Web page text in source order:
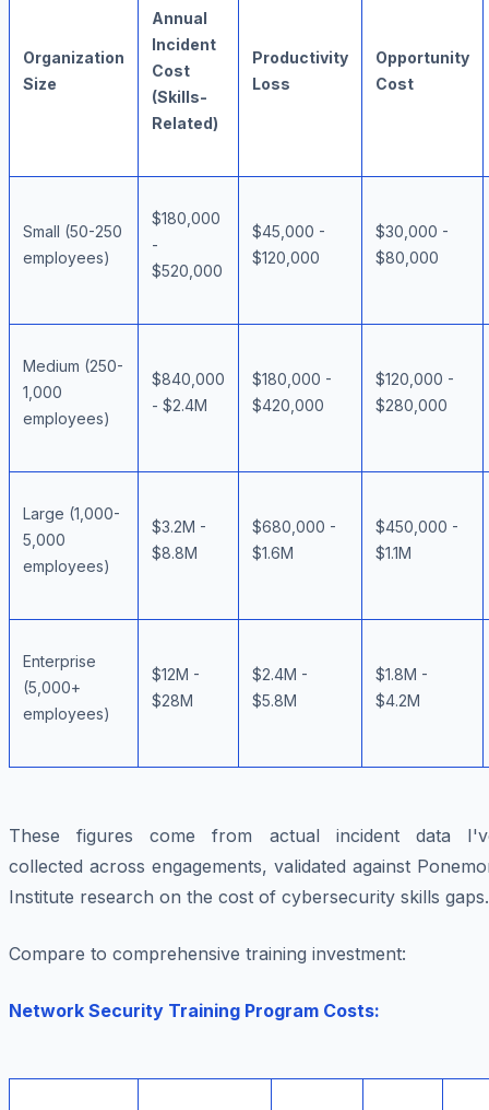
Organization
Size
Annual
Incident
Cost
(Skills-
Related)
Productivity
Loss
Opportunity
Cost
Small (50-250
employees)
$180,000
-
$520,000
$45,000 -
$120,000
$30,000 -
$80,000
Medium (250-
1,000
employees)
$840,000
- $2.4M
$180,000 -
$420,000
$120,000 -
$280,000
Large (1,000-
5,000
employees)
$3.2M -
$8.8M
$680,000 -
$1.6M
$450,000 -
$1.1M
Enterprise
(5,000+
employees)
$12M -
$28M
$2.4M -
$5.8M
$1.8M -
$4.2M
These figures come from actual incident data
collected across engagements, validated against
Institute research on the cost of cybersecurity skills gaps.
Compare to comprehensive training investment:
Network Security Training Program Costs: